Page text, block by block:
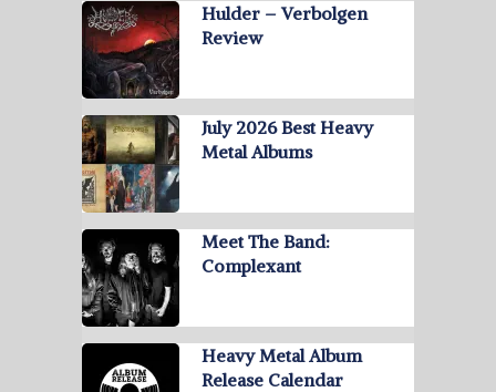
Hulder – Verbolgen
Review
July 2026 Best Heavy
Metal Albums
Meet The Band:
Complexant
Heavy Metal Album
Release Calendar